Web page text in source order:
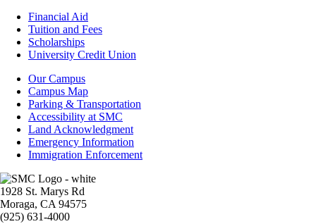
Footer
Financial
Financial Aid
Tuition and Fees
Scholarships
University Credit Union
Campus
Info
Our Campus
Campus Map
Parking & Transportation
Accessibility at SMC
Land Acknowledgment
Emergency Information
Immigration Enforcement
Image
1928 St. Marys Rd
Moraga, CA 94575
(925) 631-4000